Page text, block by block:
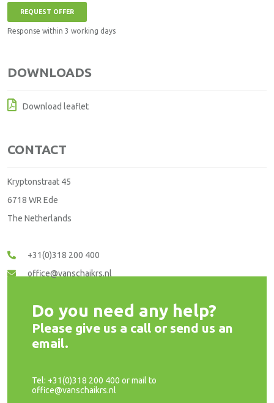
REQUEST OFFER
Response within 3 working days
DOWNLOADS
Download leaflet
CONTACT
Kryptonstraat 45
6718 WR Ede
The Netherlands
+31(0)318 200 400
office@vanschaikrs.nl
Do you need any help?
Please give us a call or send us an
email.
Tel: +31(0)318 200 400 or mail to
office@vanschaikrs.nl